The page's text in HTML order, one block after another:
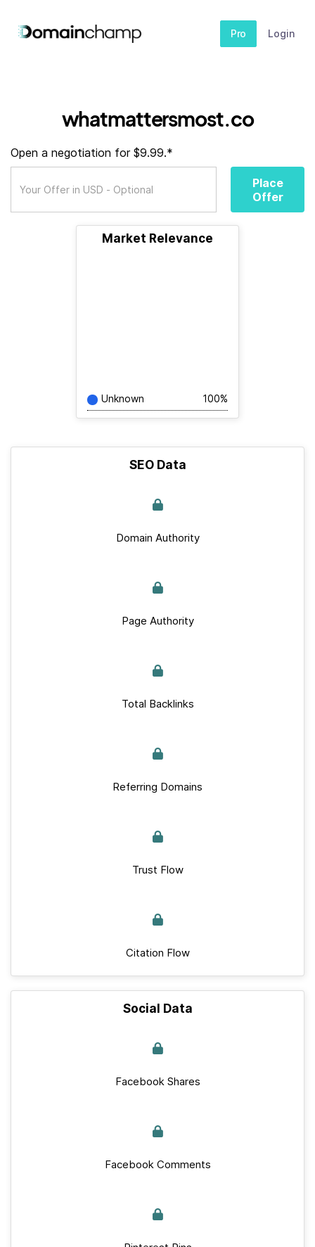
Pro Login
whatmattersmost.co
Open a negotiation for $9.99.*
Place
Offer
Market Relevance
Unknown 100%
SEO Data
Domain Authority
Page Authority
Total Backlinks
Referring Domains
Trust Flow
Citation Flow
Social Data
Facebook Shares
Facebook Comments